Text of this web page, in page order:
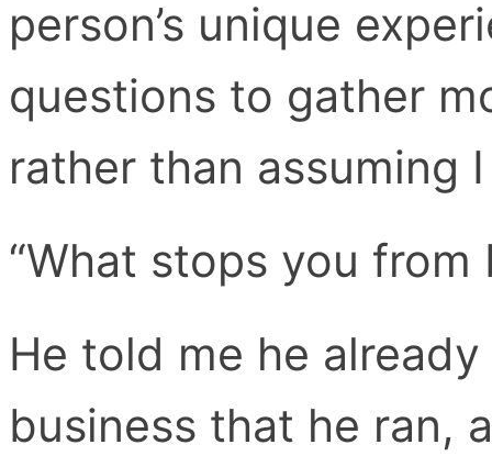
person’s unique
questions to gather
rather than assuming
“What stops you
He told me he
business that he ran,